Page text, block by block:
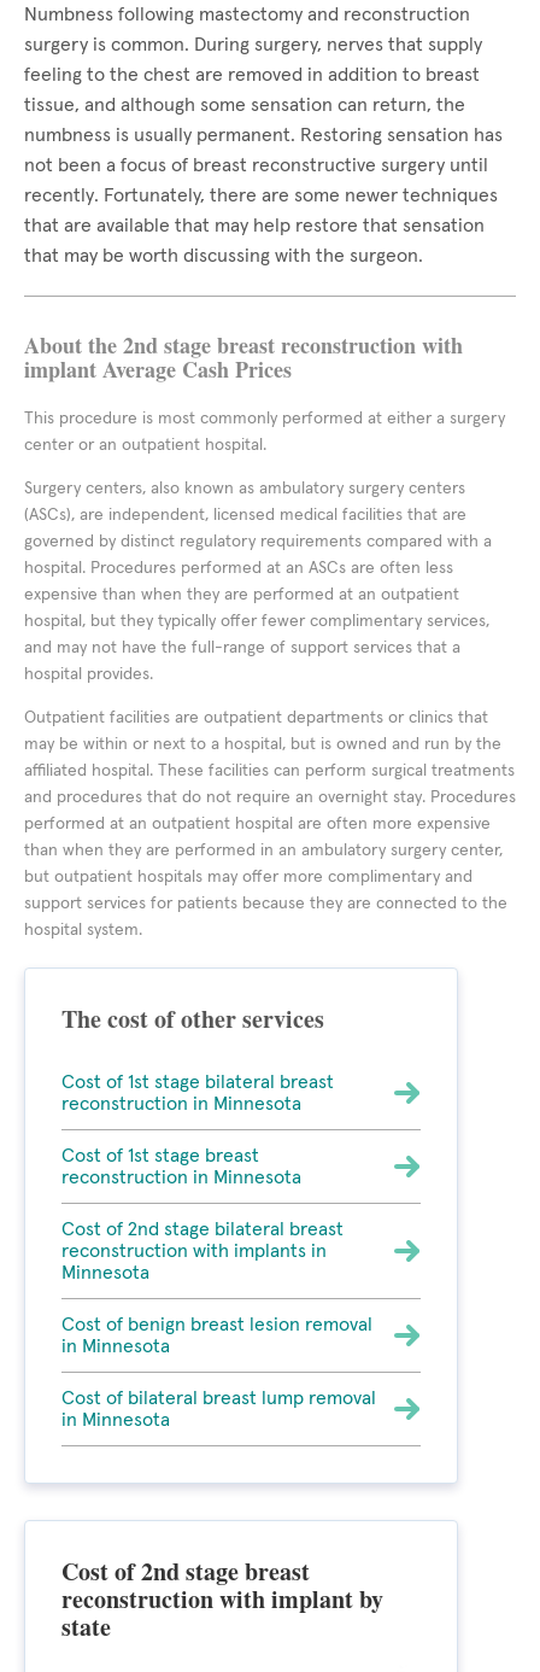
Numbness following mastectomy and reconstruction
surgery is common. During surgery, nerves that supply
feeling to the chest are removed in addition to breast
tissue, and although some sensation can return, the
numbness is usually permanent. Restoring sensation has
not been a focus of breast reconstructive surgery until
recently. Fortunately, there are some newer techniques
that are available that may help restore that sensation
that may be worth discussing with the surgeon.
About the 2nd stage breast reconstruction with
implant Average Cash Prices
This procedure is most commonly performed at either a surgery
center or an outpatient hospital.
Surgery centers, also known as ambulatory surgery centers
(ASCs), are independent, licensed medical facilities that are
governed by distinct regulatory requirements compared with a
hospital. Procedures performed at an ASCs are often less
expensive than when they are performed at an outpatient
hospital, but they typically offer fewer complimentary services,
and may not have the full-range of support services that a
hospital provides.
Outpatient facilities are outpatient departments or clinics that
may be within or next to a hospital, but is owned and run by the
affiliated hospital. These facilities can perform surgical treatments
and procedures that do not require an overnight stay. Procedures
performed at an outpatient hospital are often more expensive
than when they are performed in an ambulatory surgery center,
but outpatient hospitals may offer more complimentary and
support services for patients because they are connected to the
hospital system.
The cost of other services
Cost of 1st stage bilateral breast
reconstruction in Minnesota
Cost of 1st stage breast
reconstruction in Minnesota
Cost of 2nd stage bilateral breast
reconstruction with implants in
Minnesota
Cost of benign breast lesion removal
in Minnesota
Cost of bilateral breast lump removal
in Minnesota
Cost of 2nd stage breast
reconstruction with implant by
state